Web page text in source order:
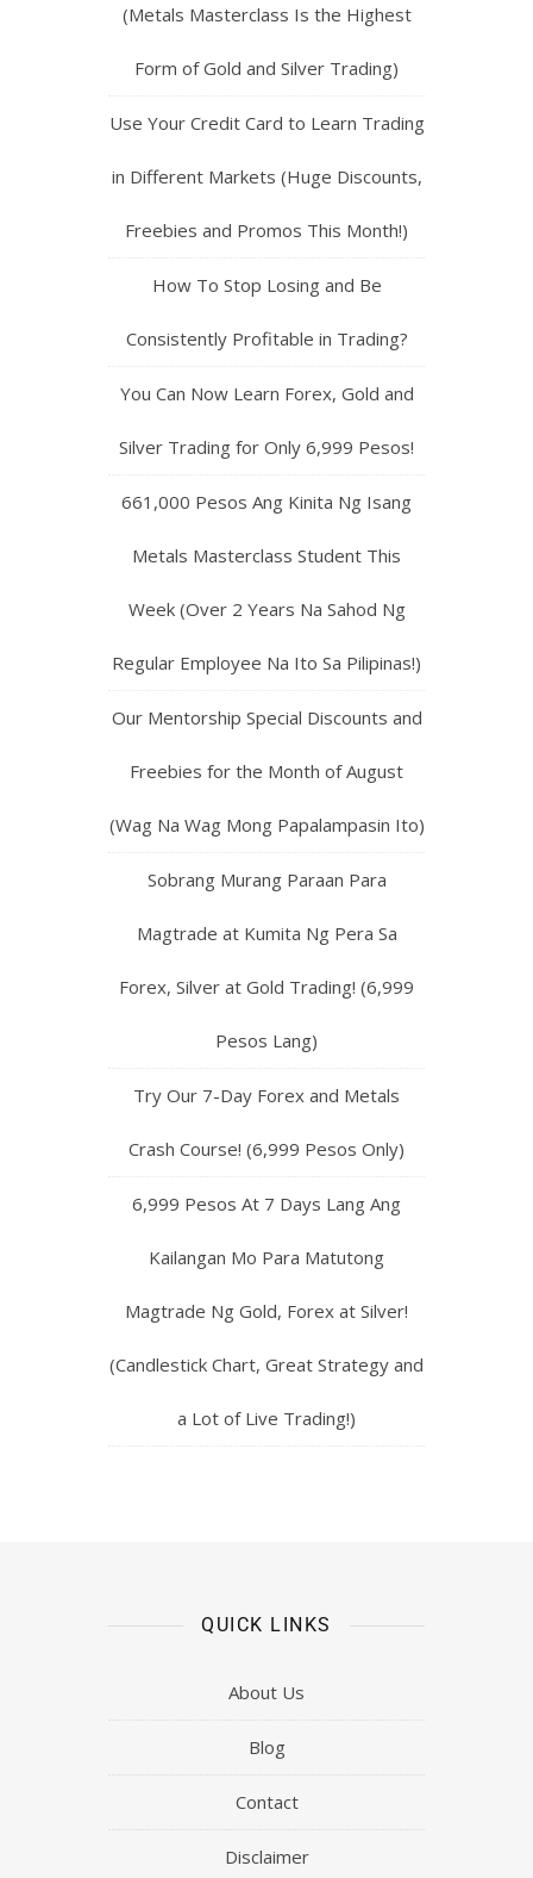
(Metals Masterclass Is the Highest
Form of Gold and Silver Trading)
Use Your Credit Card to Learn Trading
in Different Markets (Huge Discounts,
Freebies and Promos This Month!)
How To Stop Losing and Be
Consistently Profitable in Trading?
You Can Now Learn Forex, Gold and
Silver Trading for Only 6,999 Pesos!
661,000 Pesos Ang Kinita Ng Isang
Metals Masterclass Student This
Week (Over 2 Years Na Sahod Ng
Regular Employee Na Ito Sa Pilipinas!)
Our Mentorship Special Discounts and
Freebies for the Month of August
(Wag Na Wag Mong Papalampasin Ito)
Sobrang Murang Paraan Para
Magtrade at Kumita Ng Pera Sa
Forex, Silver at Gold Trading! (6,999
Pesos Lang)
Try Our 7-Day Forex and Metals
Crash Course! (6,999 Pesos Only)
6,999 Pesos At 7 Days Lang Ang
Kailangan Mo Para Matutong
Magtrade Ng Gold, Forex at Silver!
(Candlestick Chart, Great Strategy and
a Lot of Live Trading!)
QUICK LINKS
About Us
Blog
Contact
Disclaimer